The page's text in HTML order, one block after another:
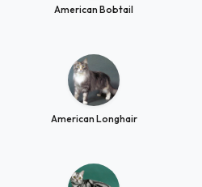
American Bobtail
American Longhair